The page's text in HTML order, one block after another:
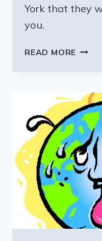
York that they
you.
READ MORE
ARE
FREE